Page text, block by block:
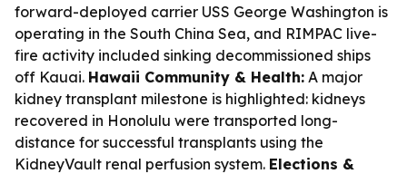
forward-deployed carrier USS George Washington is
operating in the South China Sea, and RIMPAC live-
fire activity included sinking decommissioned ships
off Kauai. Hawaii Community & Health: A major
kidney transplant milestone is highlighted: kidneys
recovered in Honolulu were transported long-
distance for successful transplants using the
KidneyVault renal perfusion system. Elections &